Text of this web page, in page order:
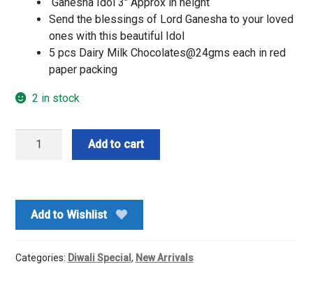
Send the blessings of Lord Ganesha to your loved
ones with this beautiful Idol
5 pcs Dairy Milk Chocolates@24gms each in red
paper packing
2 in stock
Dairy
Ganesh
quantity
Add to cart
Add to Wishlist
Categories: Diwali Special , New Arrivals